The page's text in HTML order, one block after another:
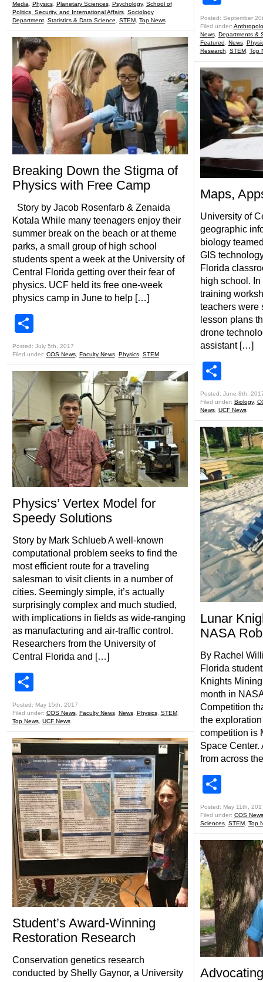
Media Physics, Planetary Sciences, Psychology, School of
Politics, Security, and International Affairs, Sociology
Department, Statistics & Data Science STEM, Top News
Breaking Down the Stigma of
Physics with Free Camp
Story by Jacob Rosenfarb & Zenaida
Kotala While many teenagers enjoy their
summer break on the beach or at theme
parks, a small group of high school
students spent a week at the University of
Central Florida getting over their fear of
physics. UCF held its free one-week
physics camp in June to help […]
Posted: July 5th, 2017
Filed under: COS News, Faculty News, Physics, STEM
Physics’ Vertex Model for
Speedy Solutions
Story by Mark Schlueb A well-known
computational problem seeks to find the
most efficient route for a traveling
salesman to visit clients in a number of
cities. Seemingly simple, it’s actually
surprisingly complex and much studied,
with implications in fields as wide-ranging
as manufacturing and air-traffic control.
Researchers from the University of
Central Florida and […]
Posted: May 15th, 2017
Filed under: COS News, Faculty News, News, Physics, STEM,
Top News, UCF News
Student’s Award-Winning
Restoration Research
Conservation genetics research
conducted by Shelly Gaynor, a University
Posted: September
Filed under:
News, Departments &
Featured
News,
Research
STEM, Top
Maps,
University of
geographic
biology
GIS
Florida
high school.
training
teachers were
lesson plans
drone
assistant […]
Posted: June 8th,
Filed under: Biology,
News, UCF News
Lunar
NASA
By Rachel
Florida
Knights
month in
Competition
the
competition is
Space Center.
from across
Posted: May 11th,
Filed under: COS News
Sciences, STEM, Top